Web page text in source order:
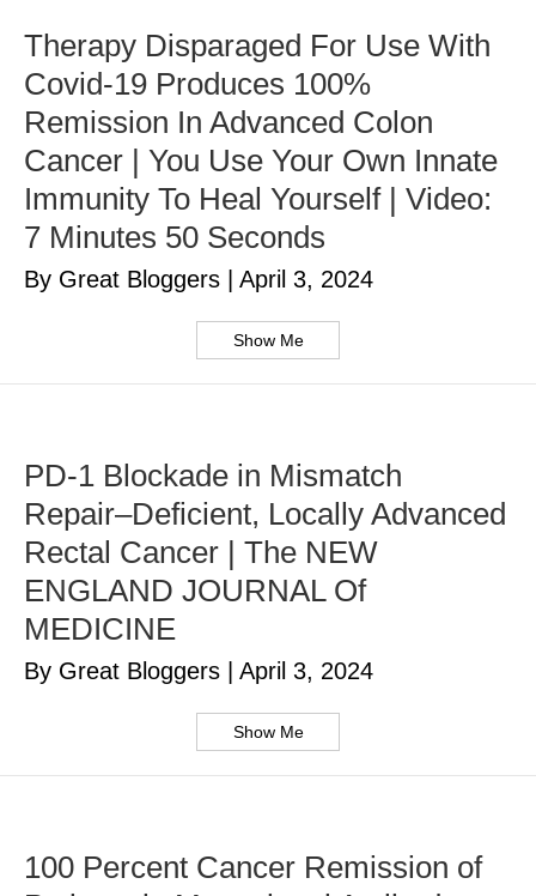
Therapy Disparaged For Use With
Covid-19 Produces 100%
Remission In Advanced Colon
Cancer | You Use Your Own Innate
Immunity To Heal Yourself | Video:
7 Minutes 50 Seconds
By Great Bloggers April 3, 2024
Show Me
PD-1 Blockade in Mismatch
Repair–Deficient, Locally Advanced
Rectal Cancer | The NEW
ENGLAND JOURNAL Of
MEDICINE
By Great Bloggers April 3, 2024
Show Me
100 Percent Cancer Remission of